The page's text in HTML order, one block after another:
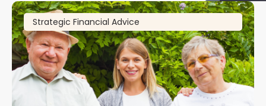
Strategic Financial Advice